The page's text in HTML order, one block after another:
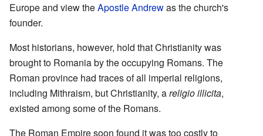
Europe and view theApostle Andrewas the church's
founder.
Most historians, however, hold that Christianity was
brought to Romania by the occupying Romans. The
Roman province had traces of all imperial religions,
including Mithraism, but Christianity, areligio illicita,
existed among some of the Romans.
The Roman Empire soon found it was too costly to